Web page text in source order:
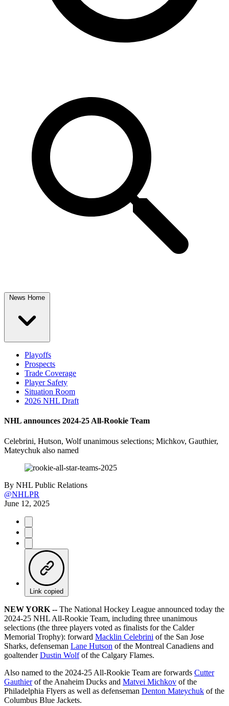
News Home
Playoffs
Prospects
Trade Coverage
Player Safety
Situation Room
2026 NHL Draft
NHL announces 2024-25 All-Rookie Team
Celebrini, Hutson, Wolf unanimous selections; Michkov, Gauthier,
Mateychuk also named
By NHL Public Relations
@NHLPR
June 12, 2025
Link copied
NEW YORK -- The National Hockey League announced today the
2024-25 NHL All-Rookie Team, including three unanimous
selections (the three players voted as finalists for the Calder
Memorial Trophy): forward Macklin Celebrini of the San Jose
Sharks, defenseman Lane Hutson of the Montreal Canadiens and
goaltenderDustin Wolfof the Calgary Flames.
Also named to the 2024-25 All-Rookie Team are forwards Cutter
Gauthierof the Anaheim Ducks and Matvei Michkov of the
Philadelphia Flyers as well as defenseman Denton Mateychuk of the
Columbus Blue Jackets.